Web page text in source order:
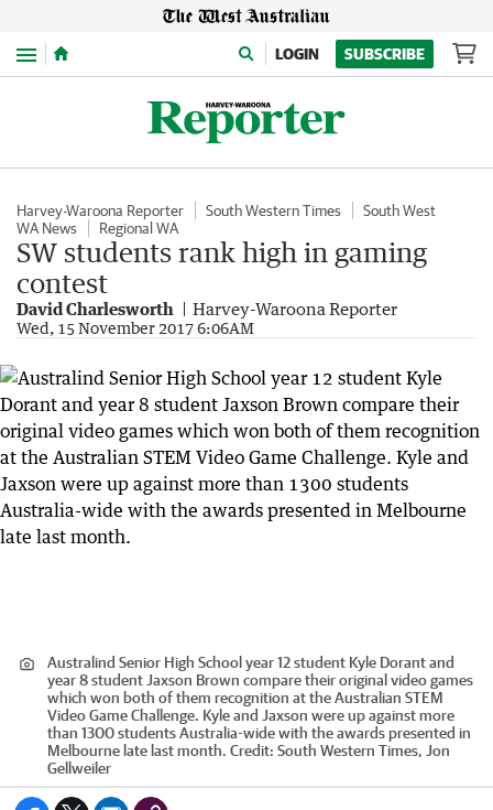
Menu LOGIN SUBSCRIBE
Harvey-Waroona Reporter South Western Times
South West
WA News
Regional WA
SW students rank high in gaming
contest
David Charlesworth Harvey-Waroona Reporter
Wed, 15 November 2017 6:06AM
Australind Senior High School year 12 student Kyle Dorant and
year 8 student Jaxson Brown compare their original video games
which won both of them recognition at the Australian STEM
Video Game Challenge. Kyle and Jaxson were up against more
than 1300 students Australia-wide with the awards presented in
Melbourne late last month. Credit: South Western Times, Jon
Gellweiler